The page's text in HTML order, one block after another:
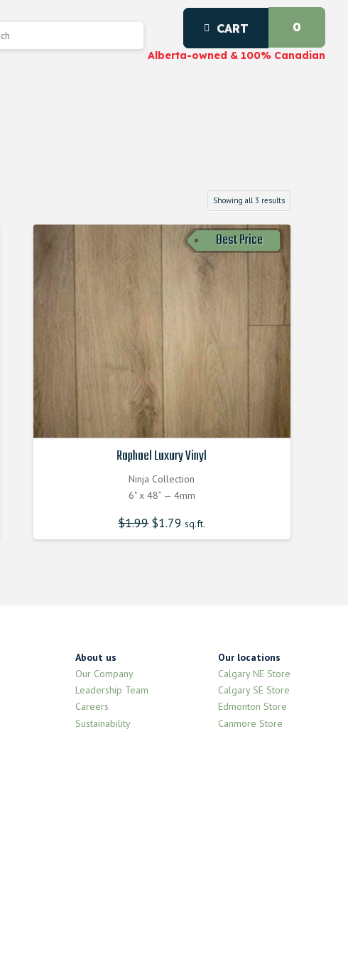
CART 0
Alberta-owned & 100% Canadian
Showing all 3 results
Best Price
Raphael Luxury Vinyl
Ninja Collection
6" x 48” — 4mm
$1.99$1.79 sq.ft.
About us
Our Company
Leadership Team
Careers
Sustainability
Our locations
Calgary NE Store
Calgary SE Store
Edmonton Store
Canmore Store